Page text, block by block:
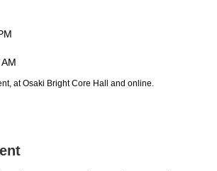
at Osaki Bright Core Hall and online.